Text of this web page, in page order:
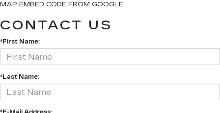
MAP EMBED CODE FROM GOOGLE
CONTACT US
*First Name:
*Last Name: